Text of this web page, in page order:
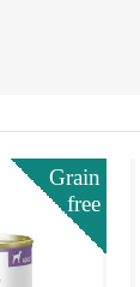
Grain
free